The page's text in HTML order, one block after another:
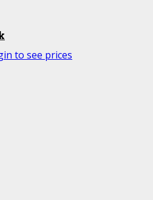
to see prices